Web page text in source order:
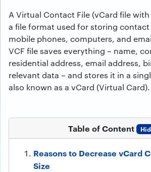
A Virtual Contact File (vCard file
a file format used for storing
mobile phones, computers, and
VCF file saves everything – name,
residential address, email address,
relevant data – and stores it in a
also known as a vCard (Virtual Card).
Table of Content
Reasons to Decrease vCard
Size